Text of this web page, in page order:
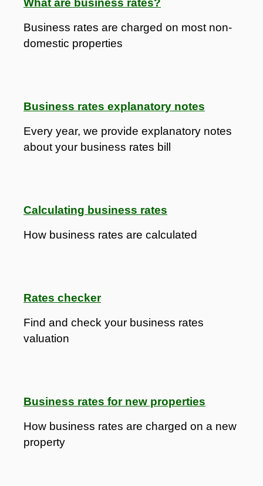
Business rates are charged on most non-
domestic properties
Business rates explanatory notes
Every year, we provide explanatory notes
about your business rates bill
Calculating business rates
How business rates are calculated
Rates checker
Find and check your business rates
valuation
Business rates for new properties
How business rates are charged on a new
property